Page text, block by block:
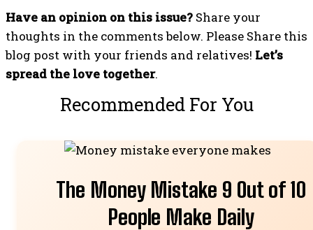
Have an opinion on this issue? Share your
thoughts in the comments below. Please Share this
blog post with your friends and relatives! Let’s
spread the love together.
Recommended For You
The Money Mistake 9 Out of 10
People Make Daily